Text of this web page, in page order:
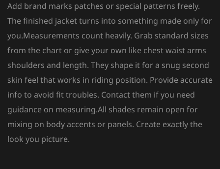
Add brand marks patches or special patterns freely.
The finished jacket turns into something made only for
you.Measurements count heavily. Grab standard sizes
from the chart or give your own like chest waist arms
shoulders and length. They shape it for a snug second
skin feel that works in riding position. Provide accurate
info to avoid fit troubles. Contact them if you need
guidance on measuring.All shades remain open for
mixing on body accents or panels. Create exactly the
look you picture.